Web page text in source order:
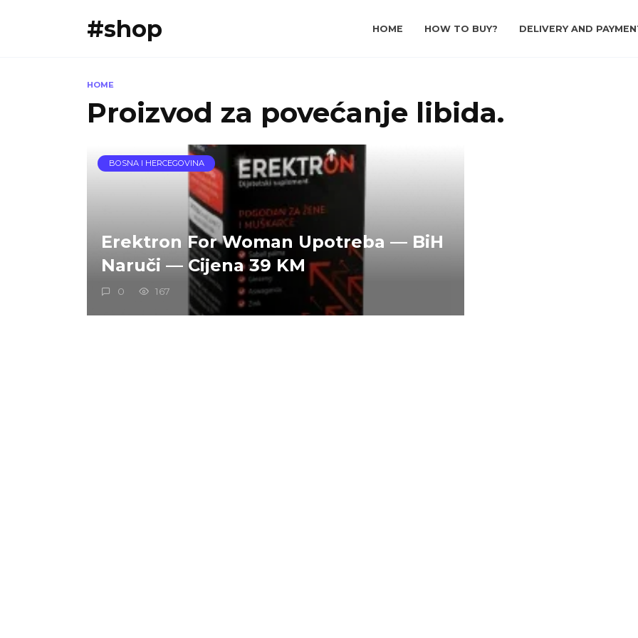
#shop HOME HOW TO BUY? DELIVERY AND
HOME
Proizvod za povećanje libida.
BOSNA I HERCEGOVINA
Erektron For Woman Upotreba — BiH
Naruči — Cijena 39 KM
0 167